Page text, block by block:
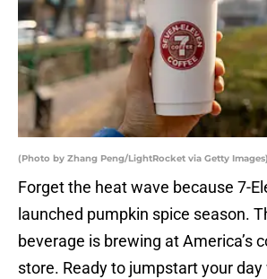
(Photo by Zhang Peng/LightRocket via Getty Images)
Forget the heat wave because 7-
launched pumpkin spice season.
beverage is brewing at America’s
store. Ready to jumpstart your